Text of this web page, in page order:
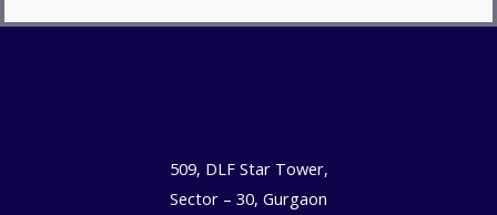
509, DLF Star Tower,
Sector – 30, Gurgaon